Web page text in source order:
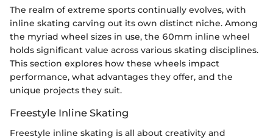
The realm of extreme sports continually evolves, with
inline skating carving out its own distinct niche. Among
the myriad wheel sizes in use, the 60mm inline wheel
holds significant value across various skating disciplines.
This section explores how these wheels impact
performance, what advantages they offer, and the
unique projects they suit.
Freestyle Inline Skating
Freestyle inline skating is all about creativity and